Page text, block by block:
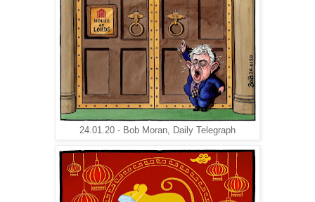
24.01.20 - Bob Moran, Daily Telegraph